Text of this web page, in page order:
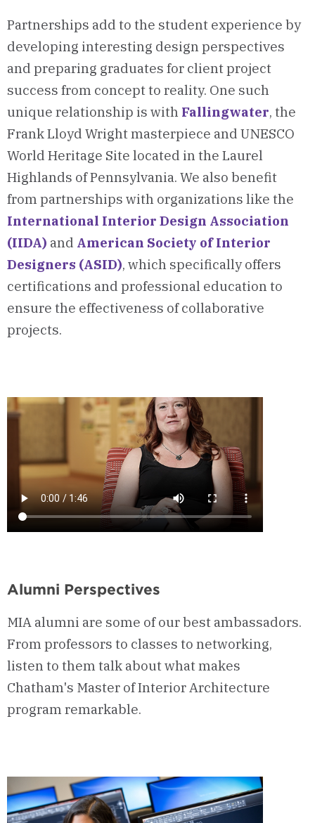
Partnerships add to the student experience by
developing interesting design perspectives
and preparing graduates for client project
success from concept to reality. One such
unique relationship is with Fallingwater, the
Frank Lloyd Wright masterpiece and UNESCO
World Heritage Site located in the Laurel
Highlands of Pennsylvania. We also benefit
from partnerships with organizations like the
International Interior Design Association
(IIDA) and American Society of Interior
Designers (ASID), which specifically offers
certifications and professional education to
ensure the effectiveness of collaborative
projects.
Alumni Perspectives
MIA alumni are some of our best ambassadors.
From professors to classes to networking,
listen to them talk about what makes
Chatham's Master of Interior Architecture
program remarkable.